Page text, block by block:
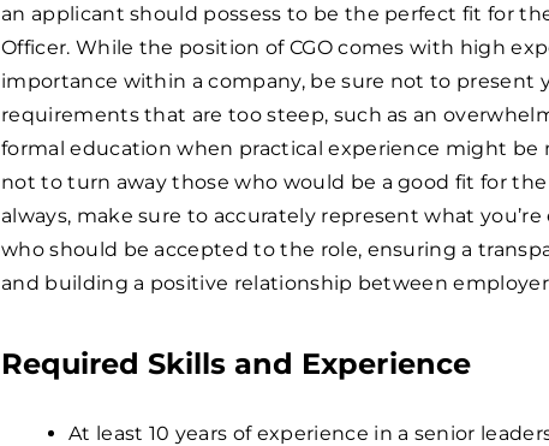
an applicant should possess to be the perfect fit for
Officer. While the position of CGO comes with high
importance within a company, be sure not to present
requirements that are too steep, such as an
formal education when practical experience might be
not to turn away those who would be a good fit for the
always, make sure to accurately represent what
who should be accepted to the role, ensuring a
and building a positive relationship between
Required Skills and Experience
At least 10 years of experience in a senior